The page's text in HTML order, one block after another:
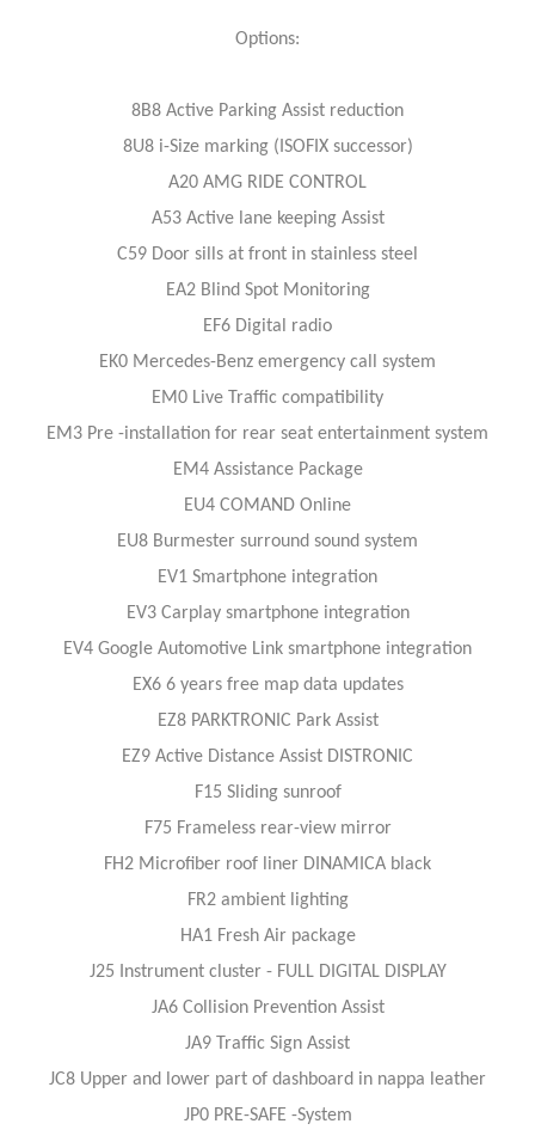
Options:
8B8 Active Parking Assist reduction
8U8 i-Size marking (ISOFIX successor)
A20 AMG RIDE CONTROL
A53 Active lane keeping Assist
C59 Door sills at front in stainless steel
EA2 Blind Spot Monitoring
EF6 Digital radio
EK0 Mercedes-Benz emergency call system
EM0 Live Traffic compatibility
EM3 Pre -installation for rear seat entertainment system
EM4 Assistance Package
EU4 COMAND Online
EU8 Burmester surround sound system
EV1 Smartphone integration
EV3 Carplay smartphone integration
EV4 Google Automotive Link smartphone integration
EX6 6 years free map data updates
EZ8 PARKTRONIC Park Assist
EZ9 Active Distance Assist DISTRONIC
F15 Sliding sunroof
F75 Frameless rear-view mirror
FH2 Microfiber roof liner DINAMICA black
FR2 ambient lighting
HA1 Fresh Air package
J25 Instrument cluster - FULL DIGITAL DISPLAY
JA6 Collision Prevention Assist
JA9 Traffic Sign Assist
JC8 Upper and lower part of dashboard in nappa leather
JP0 PRE-SAFE -System